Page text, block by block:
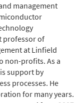
management
professor of
at Linfield
non-profits. As a
support by
processes. He
for many years.